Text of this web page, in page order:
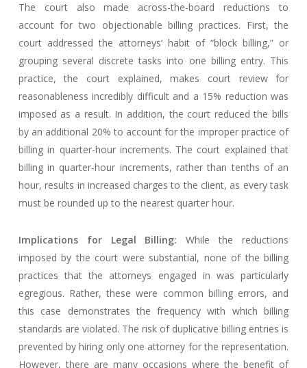
The court also made across-the-board reductions to
account for two objectionable billing practices. First, the
court addressed the attorneys’ habit of “block billing,” or
grouping several discrete tasks into one billing entry. This
practice, the court explained, makes court review for
reasonableness incredibly difficult and a 15% reduction was
imposed as a result. In addition, the court reduced the bills
by an additional 20% to account for the improper practice of
billing in quarter-hour increments. The court explained that
billing in quarter-hour increments, rather than tenths of an
hour, results in increased charges to the client, as every task
must be rounded up to the nearest quarter hour.
Implications for Legal Billing: While the reductions
imposed by the court were substantial, none of the billing
practices that the attorneys engaged in was particularly
egregious. Rather, these were common billing errors, and
this case demonstrates the frequency with which billing
standards are violated. The risk of duplicative billing entries is
prevented by hiring only one attorney for the representation.
However, there are many occasions where the benefit of